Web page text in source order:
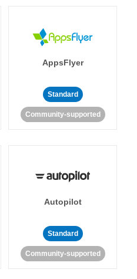
AppsFlyer
Standard
Community-supported
Autopilot
Standard
Community-supported